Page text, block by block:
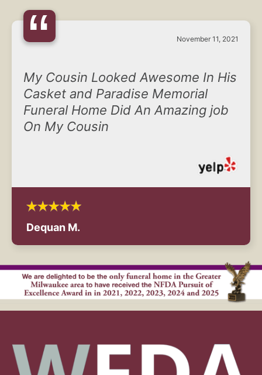
“ November 11, 2021
My Cousin Looked Awesome In His
Casket and Paradise Memorial
Funeral Home Did An Amazing job
On My Cousin
Dequan M.